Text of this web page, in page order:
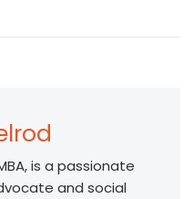
is a passionate
and social